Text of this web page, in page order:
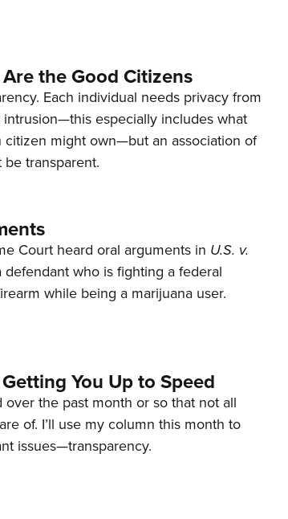
the Good Citizens
Each individual needs privacy from
especially includes what
citizen might own—but an association of
transparent.
Court heard oral arguments in U.S. v.
defendant who is fighting a federal
while being a marijuana user.
You Up to Speed
the past month or so that not all
of. I’ll use my column this month to
issues—transparency.